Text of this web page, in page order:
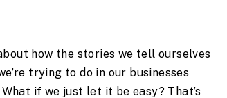
how the stories we tell ourselves
trying to do in our businesses
if we just let it be easy? That’s